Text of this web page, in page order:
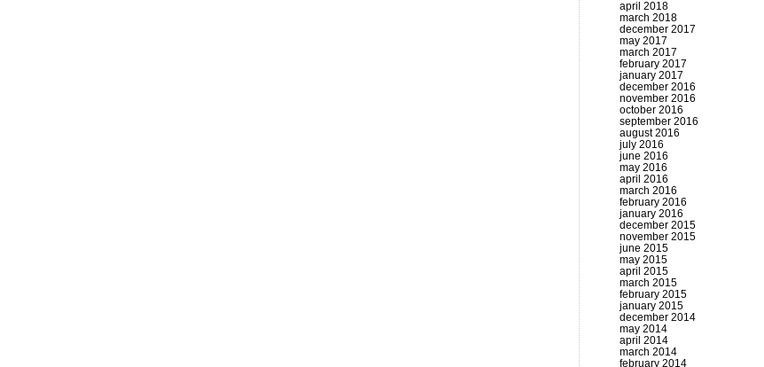
april 2018
march 2018
december 2017
may 2017
march 2017
february 2017
january 2017
december 2016
november 2016
october 2016
september 2016
august 2016
july 2016
june 2016
may 2016
april 2016
march 2016
february 2016
january 2016
december 2015
november 2015
june 2015
may 2015
april 2015
march 2015
february 2015
january 2015
december 2014
may 2014
april 2014
march 2014
february 2014